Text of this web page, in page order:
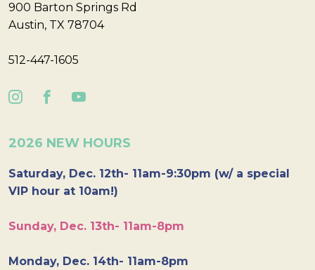
900 Barton Springs Rd
Austin, TX 78704
512-447-1605
2026 NEW HOURS
Saturday, Dec. 12th- 11am-9:30pm (w/ a special
VIP hour at 10am!)
Sunday, Dec. 13th- 11am-8pm
Monday, Dec. 14th- 11am-8pm